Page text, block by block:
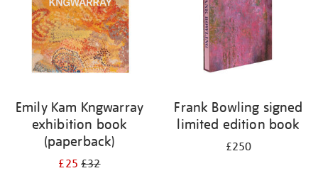
Emily Kam Kngwarray
exhibition book
(paperback)
£25£32
Frank Bowling signed
limited edition book
£250